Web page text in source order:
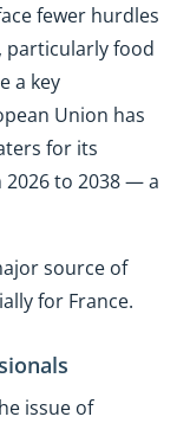
fewer hurdles
particularly food
a key
Union has
for its
to 2038 — a
source of
for France.
issue of